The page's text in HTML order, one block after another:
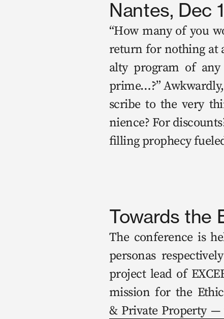
Nantes, Dec
“How many of you
return for noth­ing at
al­ty pro­gram of
prime…?”
scribe to the very
nience? For
fill­ing prophe­cy
Towards the
The con­fer­ence is
per­sonas
project lead of
mis­sion for the
& Pri­vate Prop­er­ty